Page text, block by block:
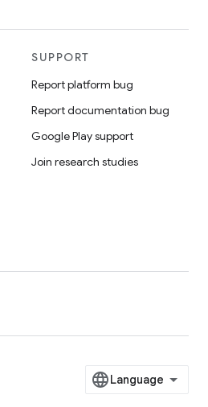
SUPPORT
Report platform bug
Report documentation bug
Google Play support
Join research studies